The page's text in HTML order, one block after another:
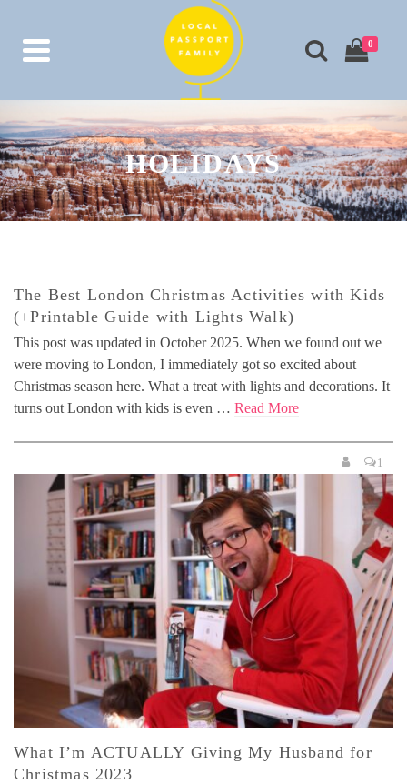
0
HOLIDAYS
The Best London Christmas Activities with Kids
(+Printable Guide with Lights Walk)
This post was updated in October 2025. When we found out we
were moving to London, I immediately got so excited about
Christmas season here. What a treat with lights and decorations. It
turns out London with kids is even … Read More
1
What I’m ACTUALLY Giving My Husband for
Christmas 2023